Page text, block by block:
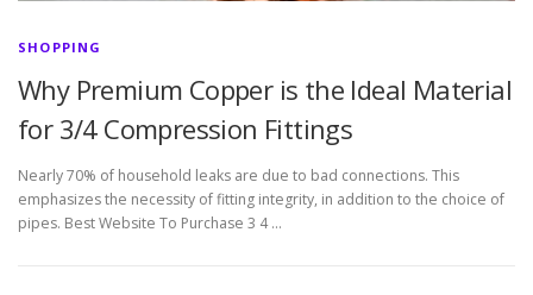
SHOPPING
Why Premium Copper is the Ideal Material
for 3/4 Compression Fittings
Nearly 70% of household leaks are due to bad connections. This
emphasizes the necessity of fitting integrity, in addition to the choice of
pipes. Best Website To Purchase 3 4 …